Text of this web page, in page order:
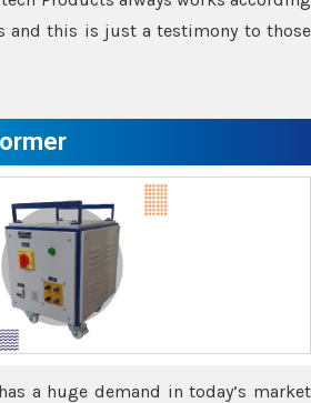
and this is just a testimony to those
a huge demand in today’s market